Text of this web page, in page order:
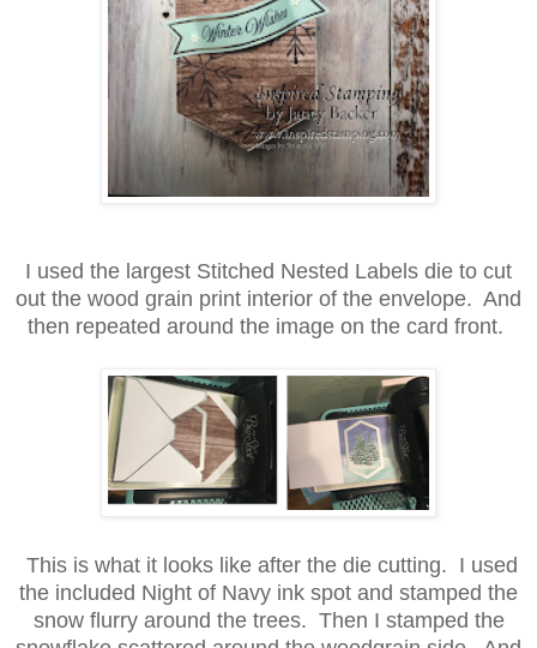
I used the largest Stitched Nested Labels die to cut
out the wood grain print interior of the envelope. And
then repeated around the image on the card front.
This is what it looks like after the die cutting. I used
the included Night of Navy ink spot and stamped the
snow flurry around the trees. Then I stamped the